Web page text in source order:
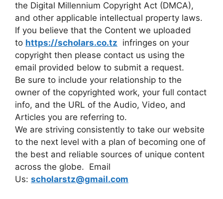
the Digital Millennium Copyright Act (DMCA),
and other applicable intellectual property laws.
If you believe that the Content we uploaded
to https://scholars.co.tz infringes on your
copyright then please contact us using the
email provided below to submit a request.
Be sure to include your relationship to the
owner of the copyrighted work, your full contact
info, and the URL of the Audio, Video, and
Articles you are referring to.
We are striving consistently to take our website
to the next level with a plan of becoming one of
the best and reliable sources of unique content
across the globe. Email
Us: scholarstz@gmail.com